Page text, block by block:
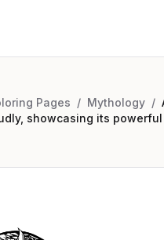
Pages / Mythology /
showcasing its